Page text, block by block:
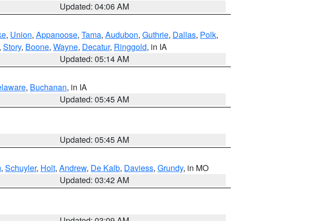
Updated: 04:06 AM
, Union, Appanoose, Tama, Audubon, Guthrie, Dallas, Polk,
, Story, Boone, Wayne, Decatur, Ringgold, in IA
Updated: 05:14 AM
, Buchanan, in IA
Updated: 05:45 AM
Updated: 05:45 AM
, Schuyler, Holt, Andrew, De Kalb, Daviess, Grundy, in MO
Updated: 03:42 AM